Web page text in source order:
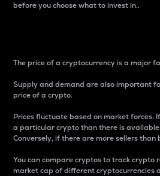
before you choose what to invest in..
The price of a cryptocurrency is a major
Supply and demand are also important
price of a crypto.
Prices fluctuate based on market forces.
a particular crypto than there is
Conversely, if there are more sellers
You can compare cryptos to track crypto
market cap of different cryptocurrencies